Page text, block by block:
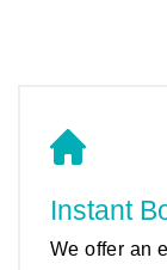
Instant
We offer an